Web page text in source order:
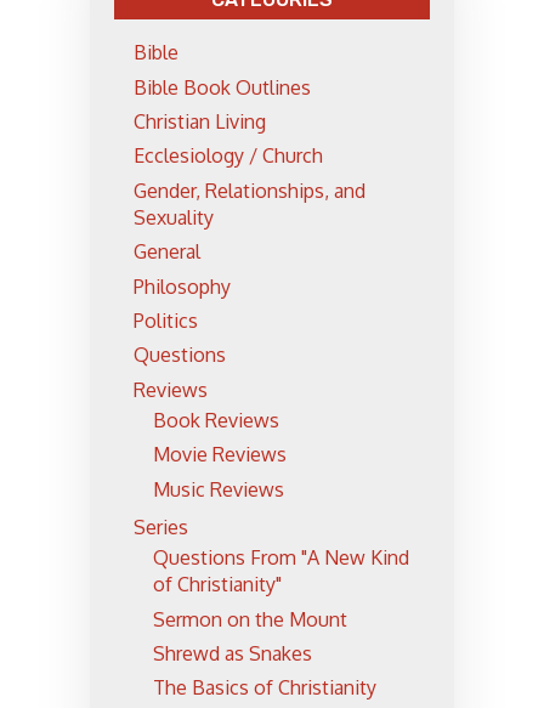
Bible
Bible Book Outlines
Christian Living
Ecclesiology / Church
Gender, Relationships, and
Sexuality
General
Philosophy
Politics
Questions
Reviews
Book Reviews
Movie Reviews
Music Reviews
Series
Questions From "A New Kind
of Christianity"
Sermon on the Mount
Shrewd as Snakes
The Basics of Christianity